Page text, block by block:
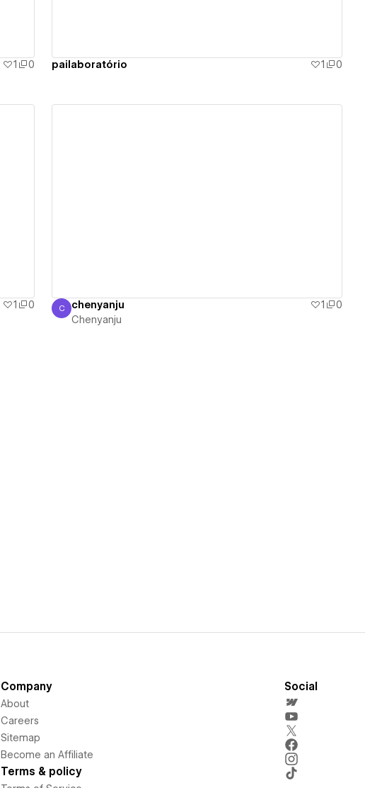
1 0 pailaboratório 1 0
1
0
Chenyanju
C chenyanju 1
0
Chenyanju
Company
About
Careers
Sitemap
Become an Affiliate
Terms & policy
Social